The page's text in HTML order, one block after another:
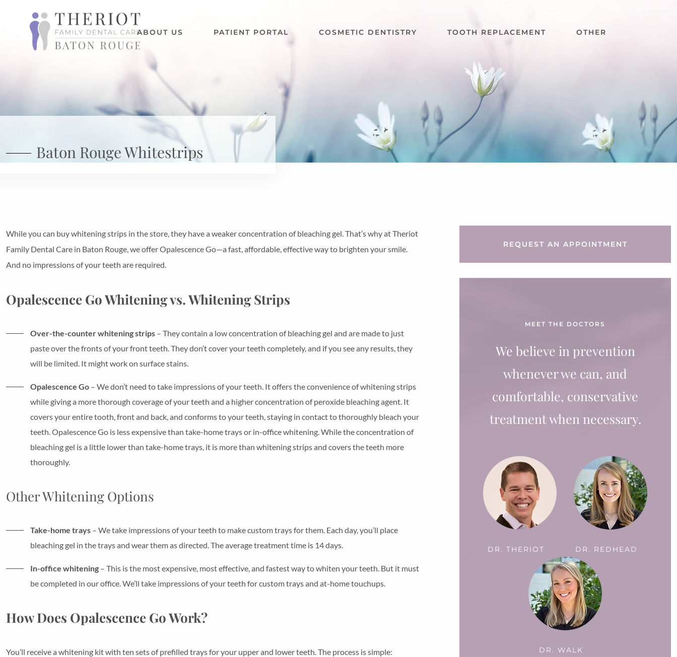
ABOUT US PATIENT PORTAL COSMETIC DENTISTRY TOOTH REPLACEMENT OTHER
Baton Rouge Whitestrips
While you can buy whitening strips in the store, they have a weaker concentration of bleaching gel. That’s why at Theriot
Family Dental Care in Baton Rouge, we offer Opalescence Go—a fast, affordable, effective way to brighten your smile.
And no impressions of your teeth are required.
Opalescence Go Whitening vs. Whitening Strips
Over-the-counter whitening strips – They contain a low concentration of bleaching gel and are made to just
paste over the fronts of your front teeth. They don’t cover your teeth completely, and if you see any results, they
will be limited. It might work on surface stains.
Opalescence Go – We don’t need to take impressions of your teeth. It offers the convenience of whitening strips
while giving a more thorough coverage of your teeth and a higher concentration of peroxide bleaching agent. It
covers your entire tooth, front and back, and conforms to your teeth, staying in contact to thoroughly bleach your
teeth. Opalescence Go is less expensive than take-home trays or in-office whitening. While the concentration of
bleaching gel is a little lower than take-home trays, it is more than whitening strips and covers the teeth more
thoroughly.
Other Whitening Options
Take-home trays – We take impressions of your teeth to make custom trays for them. Each day, you’ll place
bleaching gel in the trays and wear them as directed. The average treatment time is 14 days.
In-office whitening – This is the most expensive, most effective, and fastest way to whiten your teeth. But it must
be completed in our office. We’ll take impressions of your teeth for custom trays and at-home touchups.
How Does Opalescence Go Work?
You’ll receive a whitening kit with ten sets of prefilled trays for your upper and lower teeth. The process is simple:
REQUEST AN APPOINTMENT
MEET THE DOCTORS
We believe in prevention
whenever we can, and
comfortable, conservative
treatment when necessary.
DR. THERIOT DR. REDHEAD
DR. WALK